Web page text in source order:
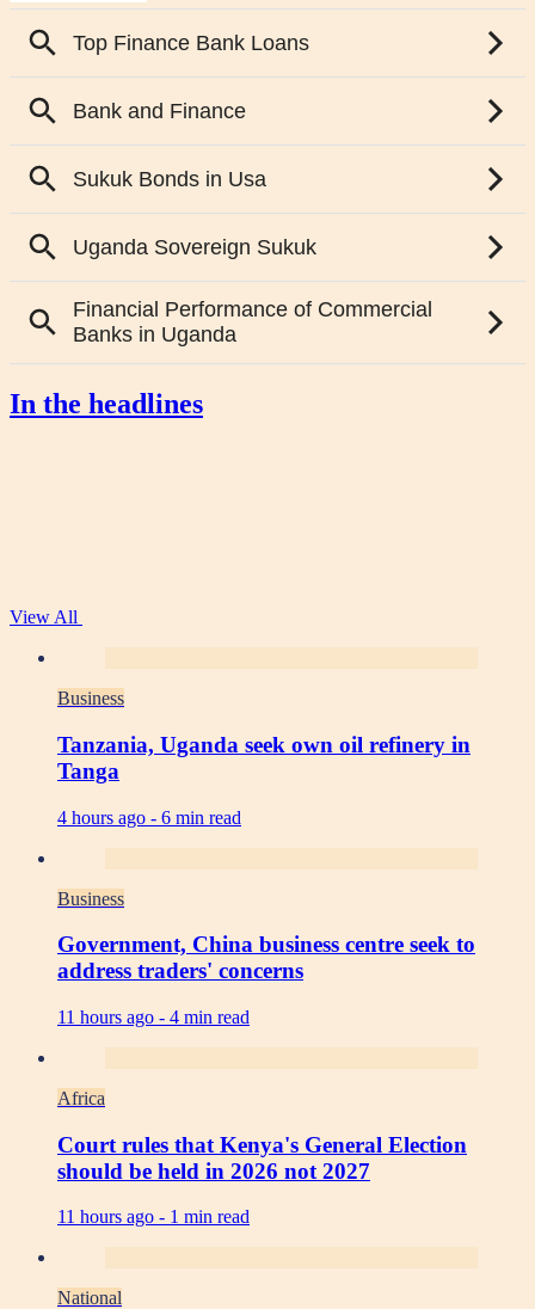
In the headlines
View All
Business
Tanzania, Uganda seek own oil refinery in
Tanga
4 hours ago - 6 min read
Business
Government, China business centre seek to
address traders' concerns
11 hours ago - 4 min read
Africa
Court rules that Kenya's General Election
should be held in 2026 not 2027
11 hours ago - 1 min read
National